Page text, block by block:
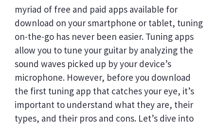
myriad of free and paid apps available for
download on your smartphone or tablet, tuning
on-the-go has never been easier. Tuning apps
allow you to tune your guitar by analyzing the
sound waves picked up by your device’s
microphone. However, before you download
the first tuning app that catches your eye, it’s
important to understand what they are, their
types, and their pros and cons. Let’s dive into